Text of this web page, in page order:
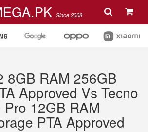
Since 2008
8GB RAM 256GB
Approved Vs Tecno
12GB RAM
PTA Approved